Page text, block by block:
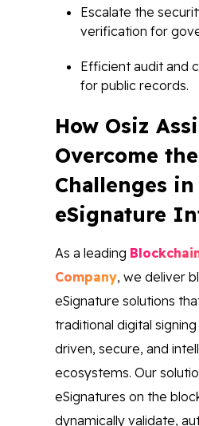
Escalate the
verification for
Efficient audit and
for public records.
How Osiz
Overcome the
Challenges
eSignature
As a leading
Company, we deliver
eSignature solutions
traditional digital
driven, secure, and
ecosystems. Our
eSignatures on the
dynamically validate,